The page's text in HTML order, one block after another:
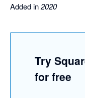
Added in2020
Try
for free